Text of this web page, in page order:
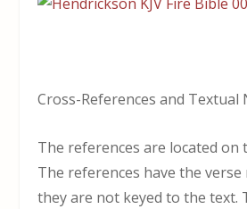
Cross-References and Textual
The references are located on
The references have the
they are not keyed to the text.